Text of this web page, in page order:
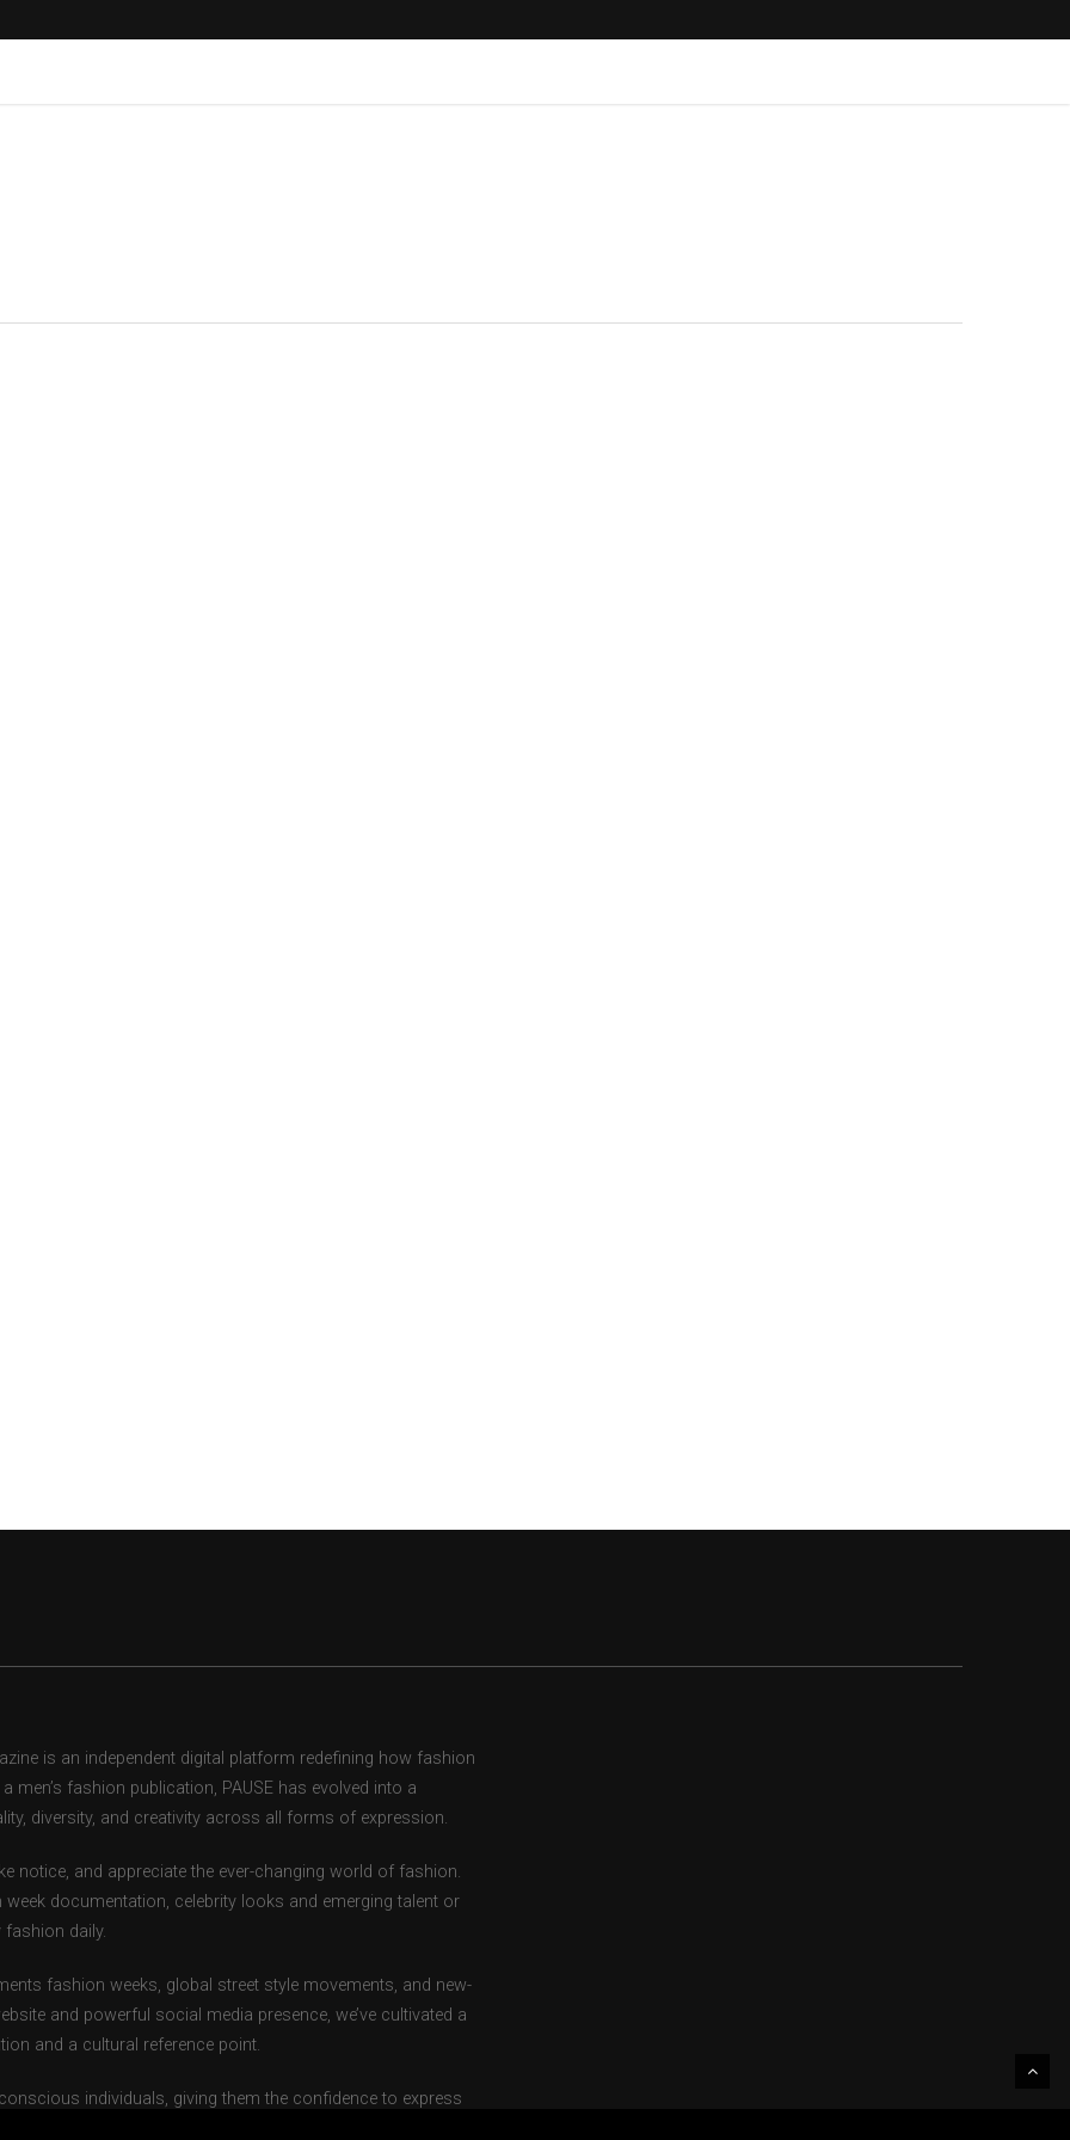
is an independent digital platform redefining how fashion
men’s fashion publication, PAUSE has evolved into a
diversity, and creativity across all forms of expression.
and appreciate the ever-changing world of fashion.
documentation, celebrity looks and emerging talent or
daily.
fashion weeks, global street style movements, and new-
and powerful social media presence, we’ve cultivated a
and a cultural reference point.
individuals, giving them the confidence to express